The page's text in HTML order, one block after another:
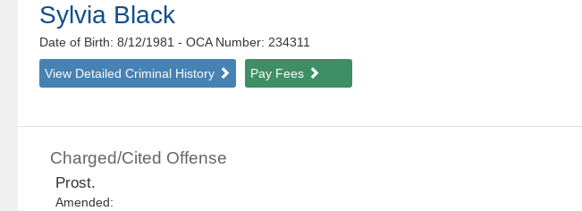
Sylvia Black
Date of Birth: 8/12/1981- OCA Number: 234311
View Detailed Criminal History Pay Fees
Charged/Cited Offense
Prost.
Amended: